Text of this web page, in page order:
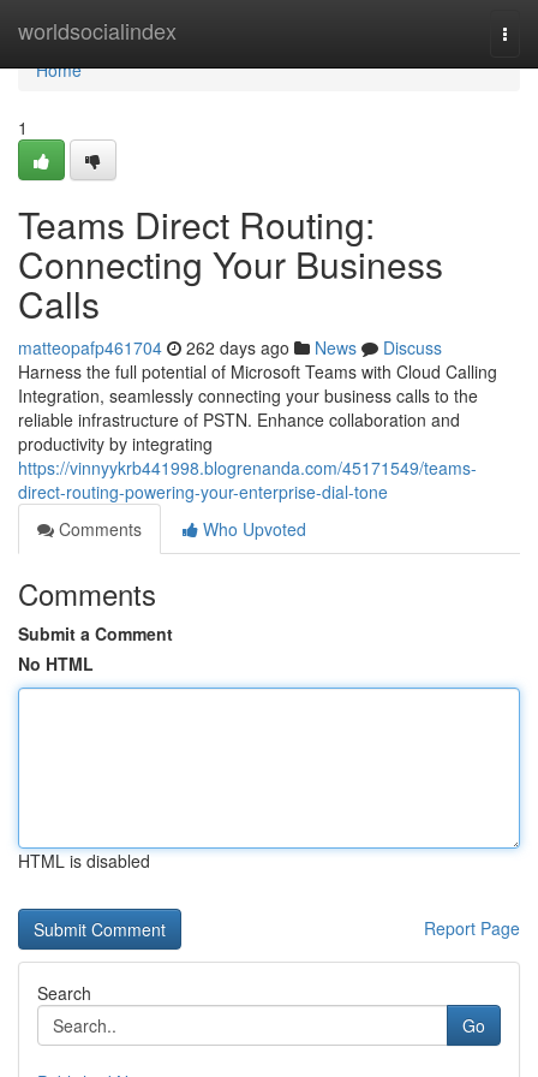
worldsocialindex
Home
Home
1
Teams Direct Routing:
Connecting Your Business
Calls
matteopafp461704 262 days ago News
Discuss
Harness the full potential of Microsoft Teams with Cloud Calling
Integration, seamlessly connecting your business calls to the
reliable infrastructure of PSTN. Enhance collaboration and
productivity by integrating
https://vinnyykrb441998.blogrenanda.com/45171549/teams-
direct-routing-powering-your-enterprise-dial-tone
Comments
Who Upvoted
Comments
Submit a Comment
No HTML
HTML is disabled
Report Page
Search
Go